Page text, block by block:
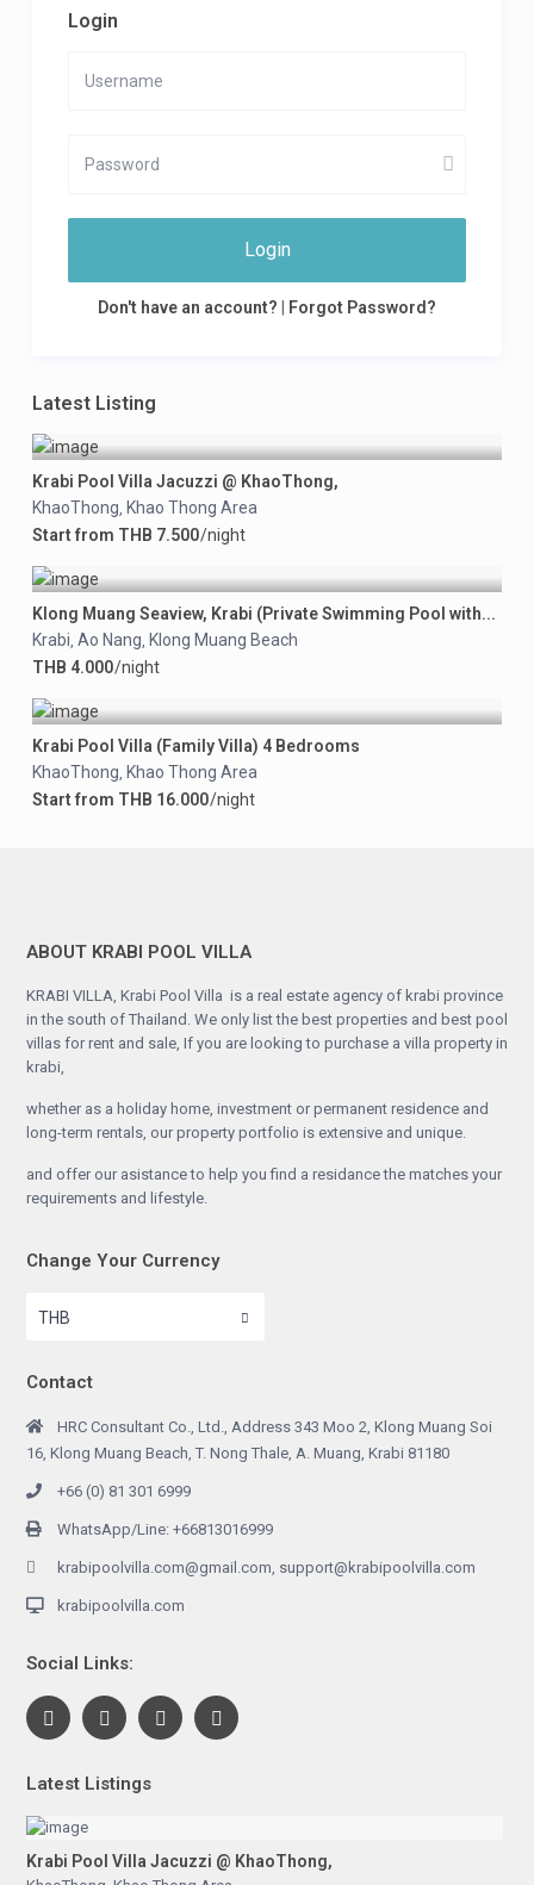
Login
Login
Don't have an account? Forgot Password?
Latest Listing
Krabi Pool Villa Jacuzzi @ KhaoThong,
KhaoThong, Khao Thong Area
Start from THB 7.500/night
Klong Muang Seaview, Krabi (Private Swimming Pool with...
Krabi, Ao Nang, Klong Muang Beach
THB 4.000/night
Krabi Pool Villa (Family Villa) 4 Bedrooms
KhaoThong, Khao Thong Area
Start from THB 16.000/night
ABOUT KRABI POOL VILLA
KRABI VILLA, Krabi Pool Villa is a real estate agency of krabi province
in the south of Thailand. We only list the best properties and best pool
villas for rent and sale, If you are looking to purchase a villa property in
krabi,
whether as a holiday home, investment or permanent residence and
long-term rentals, our property portfolio is extensive and unique.
and offer our asistance to help you find a residance the matches your
requirements and lifestyle.
Change Your Currency
THB
Contact
HRC Consultant Co., Ltd., Address 343 Moo 2, Klong Muang Soi
16, Klong Muang Beach, T. Nong Thale, A. Muang, Krabi 81180
+66 (0) 81 301 6999
WhatsApp/Line: +66813016999
krabipoolvilla.com@gmail.com, support@krabipoolvilla.com
krabipoolvilla.com
Social Links:
Latest Listings
Krabi Pool Villa Jacuzzi @ KhaoThong,